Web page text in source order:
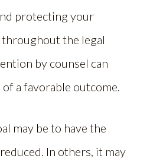
protecting your
the legal
by counsel can
a favorable outcome.
may be to have the
In others, it may